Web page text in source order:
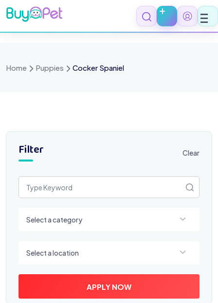
Skip
to
content
Home Puppies Cocker Spaniel
Filter Clear
Select a category
Select a location
APPLY NOW